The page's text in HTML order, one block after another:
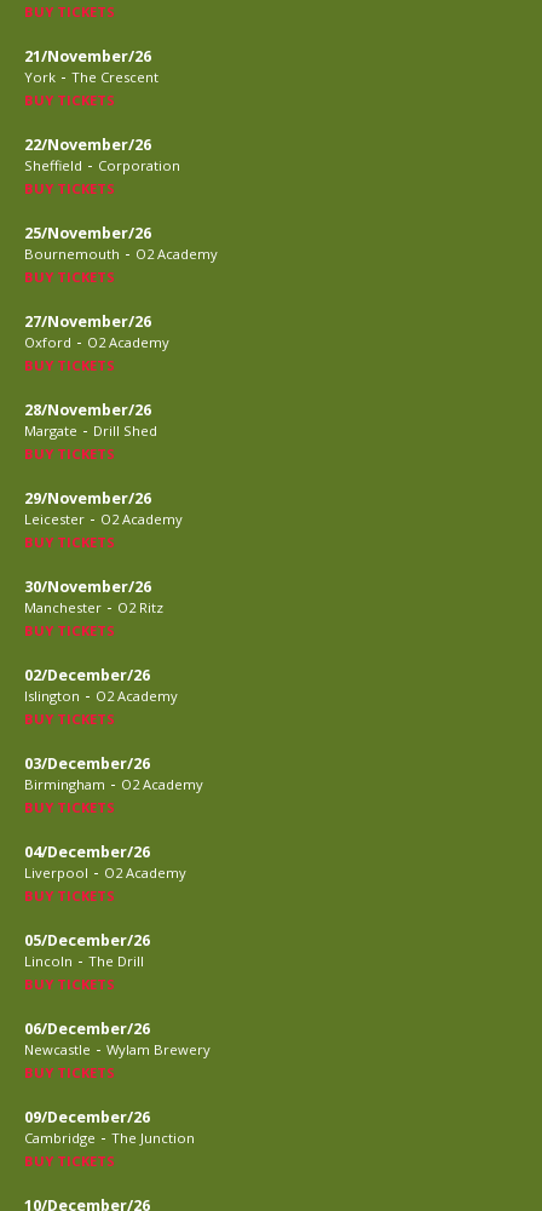
BUY TICKETS
21/November/26
York - The Crescent
BUY TICKETS
22/November/26
Sheffield - Corporation
BUY TICKETS
25/November/26
Bournemouth - O2 Academy
BUY TICKETS
27/November/26
Oxford - O2 Academy
BUY TICKETS
28/November/26
Margate - Drill Shed
BUY TICKETS
29/November/26
Leicester - O2 Academy
BUY TICKETS
30/November/26
Manchester - O2 Ritz
BUY TICKETS
02/December/26
Islington - O2 Academy
BUY TICKETS
03/December/26
Birmingham - O2 Academy
BUY TICKETS
04/December/26
Liverpool - O2 Academy
BUY TICKETS
05/December/26
Lincoln - The Drill
BUY TICKETS
06/December/26
Newcastle - Wylam Brewery
BUY TICKETS
09/December/26
Cambridge - The Junction
BUY TICKETS
10/December/26